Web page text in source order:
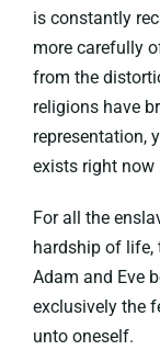
is constantly
more carefully
from the
religions have
representation,
exists right now
For all the
hardship of
Adam and Eve
exclusively the
unto oneself.